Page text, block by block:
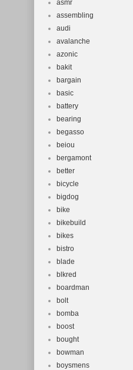
asmr
assembling
audi
avalanche
azonic
bakit
bargain
basic
battery
bearing
begasso
beiou
bergamont
better
bicycle
bigdog
bike
bikebuild
bikes
bistro
blade
blkred
boardman
bolt
bomba
boost
bought
bowman
boysmens